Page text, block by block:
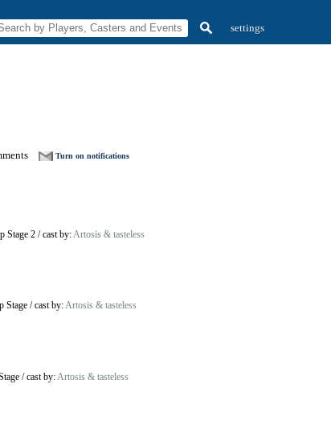
settings
Turn on notifications
Stage 2 /cast by:Artosis & tasteless
Stage /cast by:Artosis & tasteless
/cast by: Artosis & tasteless